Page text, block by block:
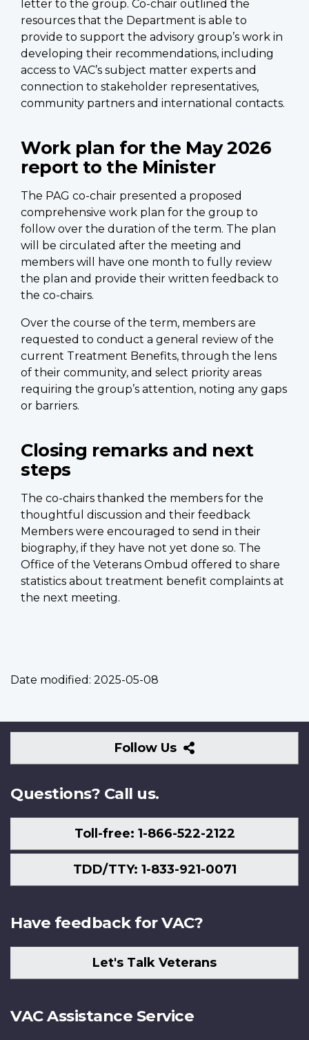
letter to the group. Co-chair outlined the
resources that the Department is able to
provide to support the advisory group’s work in
developing their recommendations, including
access to VAC’s subject matter experts and
connection to stakeholder representatives,
community partners and international contacts.
Work plan for the May 2026
report to the Minister
The PAG co-chair presented a proposed
comprehensive work plan for the group to
follow over the duration of the term. The plan
will be circulated after the meeting and
members will have one month to fully review
the plan and provide their written feedback to
the co-chairs.
Over the course of the term, members are
requested to conduct a general review of the
current Treatment Benefits, through the lens
of their community, and select priority areas
requiring the group’s attention, noting any gaps
or barriers.
Closing remarks and next
steps
The co-chairs thanked the members for the
thoughtful discussion and their feedback
Members were encouraged to send in their
biography, if they have not yet done so. The
Office of the Veterans Ombud offered to share
statistics about treatment benefit complaints at
the next meeting.
Date modified: 2025-05-08
Follow Us
Follow
Us
Questions? Call us.
Toll-free: 1-866-522-2122
TDD/TTY: 1-833-921-0071
Have feedback for VAC?
Let's Talk Veterans
VAC Assistance Service